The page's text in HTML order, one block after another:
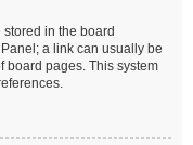
stored in the board
a link can usually be
board pages. This system